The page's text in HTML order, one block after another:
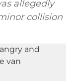
allegedly
collision